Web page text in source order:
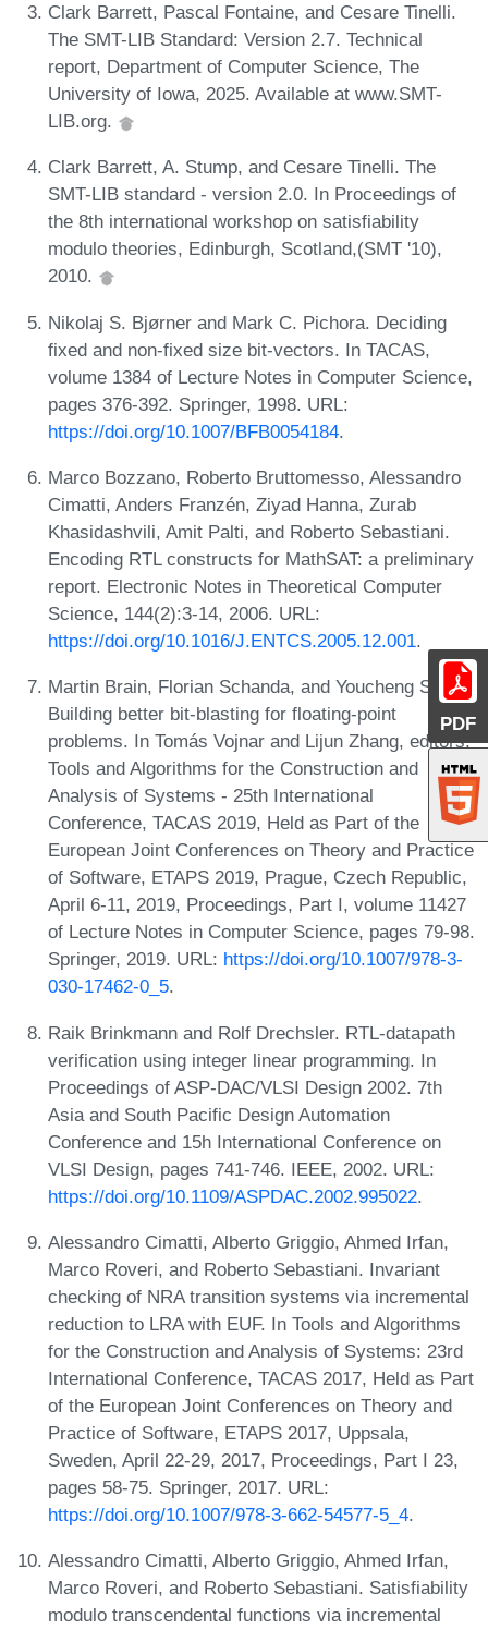
PDF
Clark Barrett, Pascal Fontaine, and Cesare Tinelli.
The SMT-LIB Standard: Version 2.7. Technical
report, Department of Computer Science, The
University of Iowa, 2025. Available at www.SMT-
LIB.org.
Clark Barrett, A. Stump, and Cesare Tinelli. The
SMT-LIB standard - version 2.0. In Proceedings of
the 8th international workshop on satisfiability
modulo theories, Edinburgh, Scotland,(SMT '10),
2010.
Nikolaj S. Bjørner and Mark C. Pichora. Deciding
fixed and non-fixed size bit-vectors. In TACAS,
volume 1384 of Lecture Notes in Computer Science,
pages 376-392. Springer, 1998. URL:
https://doi.org/10.1007/BFB0054184.
Marco Bozzano, Roberto Bruttomesso, Alessandro
Cimatti, Anders Franzén, Ziyad Hanna, Zurab
Khasidashvili, Amit Palti, and Roberto Sebastiani.
Encoding RTL constructs for MathSAT: a preliminary
report. Electronic Notes in Theoretical Computer
Science, 144(2):3-14, 2006. URL:
https://doi.org/10.1016/J.ENTCS.2005.12.001.
Martin Brain, Florian Schanda, and Youcheng Sun.
Building better bit-blasting for floating-point
problems. In Tomás Vojnar and Lijun Zhang, editors,
Tools and Algorithms for the Construction and
Analysis of Systems - 25th International
Conference, TACAS 2019, Held as Part of the
European Joint Conferences on Theory and Practice
of Software, ETAPS 2019, Prague, Czech Republic,
April 6-11, 2019, Proceedings, Part I, volume 11427
of Lecture Notes in Computer Science, pages 79-98.
Springer, 2019. URL: https://doi.org/10.1007/978-3-
030-17462-0_5.
Raik Brinkmann and Rolf Drechsler. RTL-datapath
verification using integer linear programming. In
Proceedings of ASP-DAC/VLSI Design 2002. 7th
Asia and South Pacific Design Automation
Conference and 15h International Conference on
VLSI Design, pages 741-746. IEEE, 2002. URL:
https://doi.org/10.1109/ASPDAC.2002.995022.
Alessandro Cimatti, Alberto Griggio, Ahmed Irfan,
Marco Roveri, and Roberto Sebastiani. Invariant
checking of NRA transition systems via incremental
reduction to LRA with EUF. In Tools and Algorithms
for the Construction and Analysis of Systems: 23rd
International Conference, TACAS 2017, Held as Part
of the European Joint Conferences on Theory and
Practice of Software, ETAPS 2017, Uppsala,
Sweden, April 22-29, 2017, Proceedings, Part I 23,
pages 58-75. Springer, 2017. URL:
https://doi.org/10.1007/978-3-662-54577-5_4.
Alessandro Cimatti, Alberto Griggio, Ahmed Irfan,
Marco Roveri, and Roberto Sebastiani. Satisfiability
modulo transcendental functions via incremental